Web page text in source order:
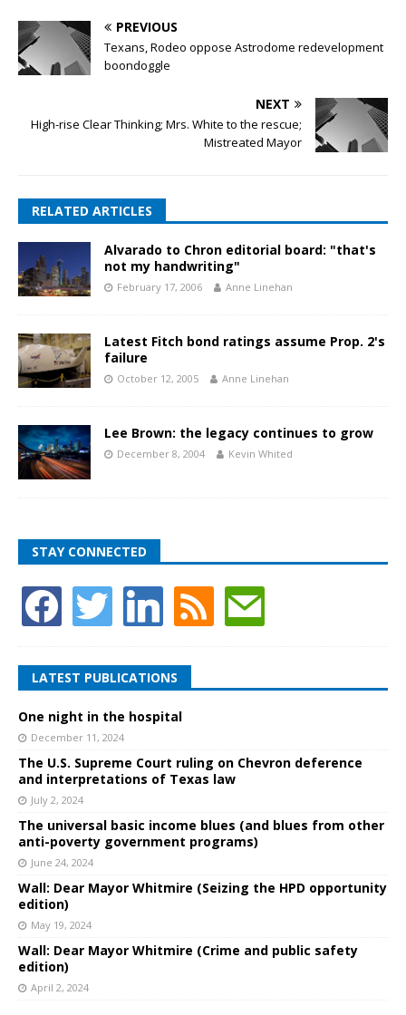
PREVIOUS
Texans, Rodeo oppose Astrodome redevelopment
boondoggle
NEXT
High-rise Clear Thinking; Mrs. White to the rescue;
Mistreated Mayor
RELATED ARTICLES
Alvarado to Chron editorial board: "that's
not my handwriting"
February 17, 2006 Anne Linehan
Latest Fitch bond ratings assume Prop. 2's
failure
October 12, 2005 Anne Linehan
Lee Brown: the legacy continues to grow
December 8, 2004 Kevin Whited
STAY CONNECTED
LATEST PUBLICATIONS
One night in the hospital
December 11, 2024
The U.S. Supreme Court ruling on Chevron deference
and interpretations of Texas law
July 2, 2024
The universal basic income blues (and blues from other
anti-poverty government programs)
June 24, 2024
Wall: Dear Mayor Whitmire (Seizing the HPD opportunity
edition)
May 19, 2024
Wall: Dear Mayor Whitmire (Crime and public safety
edition)
April 2, 2024